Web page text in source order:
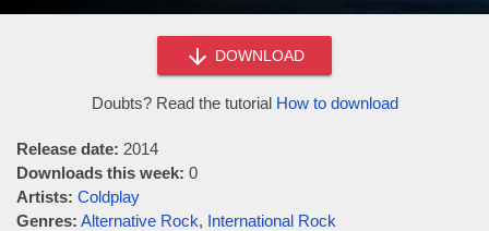
DOWNLOAD
Doubts? Read the tutorial How to download
Release date: 2014
Downloads this week: 0
Artists: Coldplay
Genres: Alternative Rock, International Rock